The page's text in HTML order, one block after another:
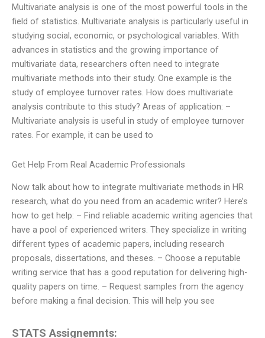
Multivariate analysis is one of the most powerful tools in the
field of statistics. Multivariate analysis is particularly useful in
studying social, economic, or psychological variables. With
advances in statistics and the growing importance of
multivariate data, researchers often need to integrate
multivariate methods into their study. One example is the
study of employee turnover rates. How does multivariate
analysis contribute to this study? Areas of application: –
Multivariate analysis is useful in study of employee turnover
rates. For example, it can be used to
Get Help From Real Academic Professionals
Now talk about how to integrate multivariate methods in HR
research, what do you need from an academic writer? Here’s
how to get help: – Find reliable academic writing agencies that
have a pool of experienced writers. They specialize in writing
different types of academic papers, including research
proposals, dissertations, and theses. – Choose a reputable
writing service that has a good reputation for delivering high-
quality papers on time. – Request samples from the agency
before making a final decision. This will help you see
STATS Assignemnts: